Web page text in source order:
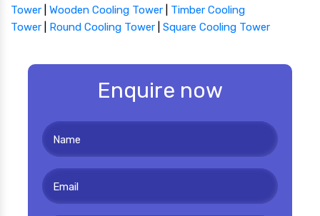
Tower
Wooden Cooling Tower
Timber Cooling
Tower
Round Cooling Tower Square Cooling Tower
Enquire now